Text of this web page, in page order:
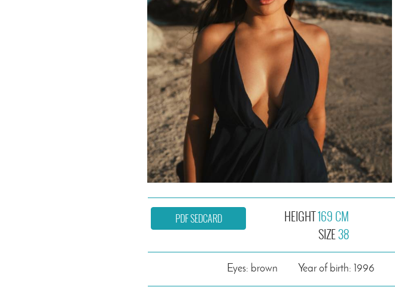
HEIGHT169 CM
SIZE38
PDF SEDCARD
Eyes: brown Year of birth: 1996